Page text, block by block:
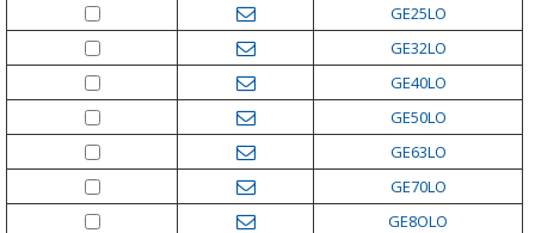
GE25LO
GE32LO
GE40LO
GE50LO
GE63LO
GE70LO
GE8OLO